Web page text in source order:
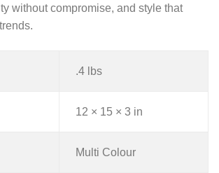
without compromise, and style that
.4 lbs
12 × 15 × 3 in
Multi Colour